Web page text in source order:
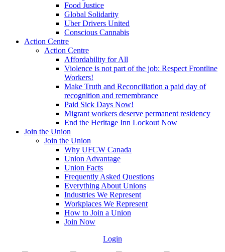
Food Justice
Global Solidarity
Uber Drivers United
Conscious Cannabis
Action Centre
Action Centre
Affordability for All
Violence is not part of the job: Respect Frontline
Workers!
Make Truth and Reconciliation a paid day of
recognition and remembrance
Paid Sick Days Now!
Migrant workers deserve permanent residency
End the Heritage Inn Lockout Now
Join the Union
Join the Union
Why UFCW Canada
Union Advantage
Union Facts
Frequently Asked Questions
Everything About Unions
Industries We Represent
Workplaces We Represent
How to Join a Union
Join Now
Login